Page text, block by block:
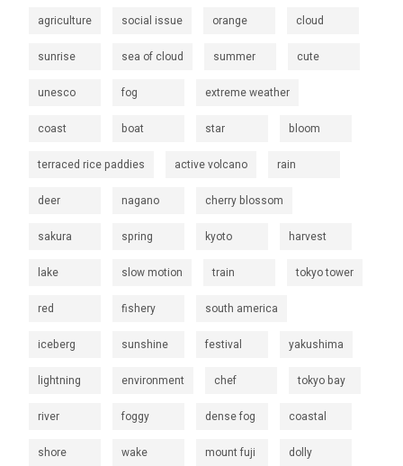
agriculture social issue orange cloud
sunrise sea of cloud summer cute
unesco fog extreme weather
coast boat star bloom
terraced rice paddies active volcano rain
deer nagano cherry blossom
sakura spring kyoto harvest
lake slow motion train tokyo tower
red fishery south america
iceberg sunshine festival yakushima
lightning environment chef tokyo bay
river foggy dense fog coastal
shore wake mount fuji dolly